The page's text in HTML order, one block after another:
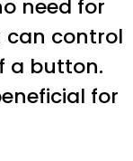
need for
control
a button.
for